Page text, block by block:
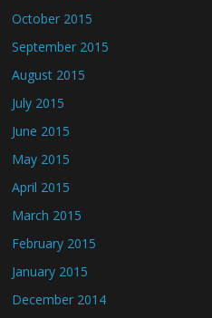
October 2015
September 2015
August 2015
July 2015
June 2015
May 2015
April 2015
March 2015
February 2015
January 2015
December 2014